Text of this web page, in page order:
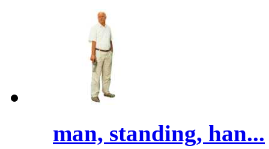
man, standing, han...